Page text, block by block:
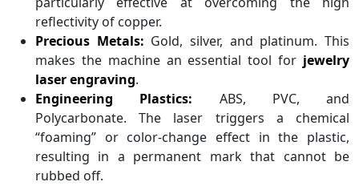
reflectivity of copper.
Precious Metals: Gold, silver, and platinum. This
makes the machine an essential tool for jewelry
laser engraving.
Engineering Plastics: ABS, PVC, and
Polycarbonate. The laser triggers a chemical
“foaming” or color-change effect in the plastic,
resulting in a permanent mark that cannot be
rubbed off.